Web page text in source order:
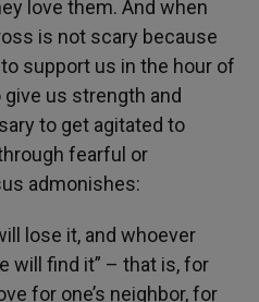
love them. And when
is not scary because
support us in the hour of
us strength and
to get agitated to
fearful or
admonishes:
lose it, and whoever
will find it” – that is, for
for one’s neighbor, for